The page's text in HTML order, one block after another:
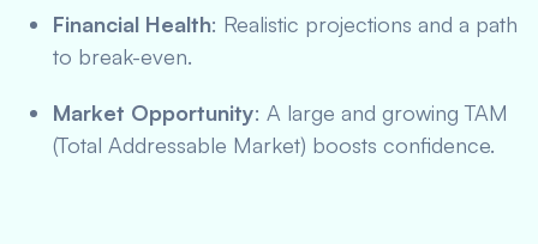
Financial Health: Realistic projections and a path
to break-even.
Market Opportunity: A large and growing TAM
(Total Addressable Market) boosts confidence.